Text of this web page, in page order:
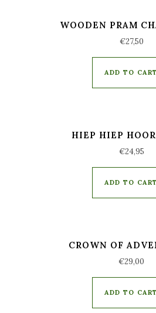
WOODEN PRAM
€27,50
ADD TO CART
HIEP HIEP
€24,95
ADD TO CART
CROWN OF
€29,00
ADD TO CART